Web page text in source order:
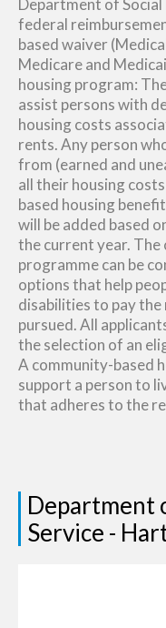
Department of
federal
based waiver
Medicare and
housing program:
assist persons with
housing costs
rents. Any person
from (earned and
all their housing
based housing
will be added based
the current year.
programme can be
options that help
disabilities to pay the
pursued. All
the selection of an
A community-based
support a person to
that adheres to the
Department
Service -